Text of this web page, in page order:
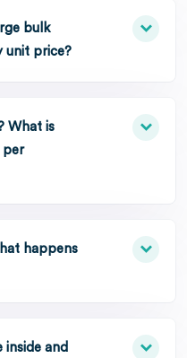
bulk
unit price?
What is
per
happens
and